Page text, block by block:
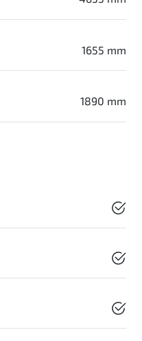
1655 mm
1890 mm